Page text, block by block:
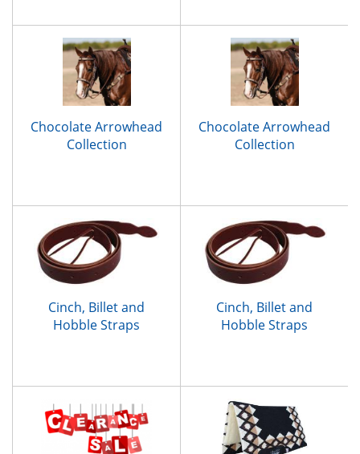
Chocolate Arrowhead
Collection
Chocolate Arrowhead
Collection
Cinch, Billet and
Hobble Straps
Cinch, Billet and
Hobble Straps